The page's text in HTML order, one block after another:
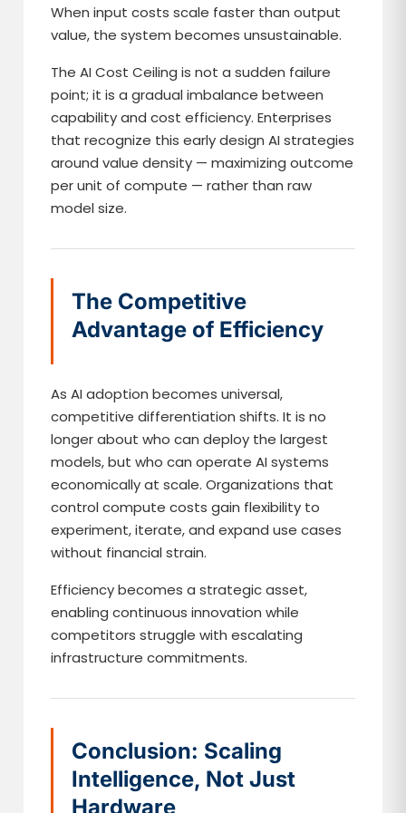
When input costs scale faster than output
value, the system becomes unsustainable.
The AI Cost Ceiling is not a sudden failure
point; it is a gradual imbalance between
capability and cost efficiency. Enterprises
that recognize this early design AI strategies
around value density — maximizing outcome
per unit of compute — rather than raw
model size.
The Competitive
Advantage of Efficiency
As AI adoption becomes universal,
competitive differentiation shifts. It is no
longer about who can deploy the largest
models, but who can operate AI systems
economically at scale. Organizations that
control compute costs gain flexibility to
experiment, iterate, and expand use cases
without financial strain.
Efficiency becomes a strategic asset,
enabling continuous innovation while
competitors struggle with escalating
infrastructure commitments.
Conclusion: Scaling
Intelligence, Not Just
Hardware